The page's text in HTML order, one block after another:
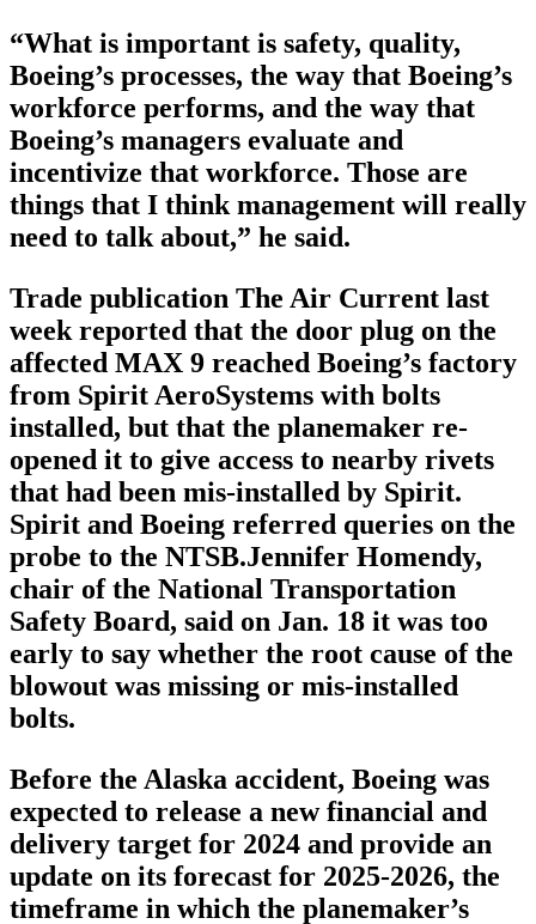
“What is important is safety, quality,
Boeing’s processes, the way that Boeing’s
workforce performs, and the way that
Boeing’s managers evaluate and
incentivize that workforce. Those are
things that I think management will really
need to talk about,” he said.
Trade publication The Air Current last
week reported that the door plug on the
affected MAX 9 reached Boeing’s factory
from Spirit AeroSystems with bolts
installed, but that the planemaker re-
opened it to give access to nearby rivets
that had been mis-installed by Spirit.
Spirit and Boeing referred queries on the
probe to the NTSB.Jennifer Homendy,
chair of the National Transportation
Safety Board, said on Jan. 18 it was too
early to say whether the root cause of the
blowout was missing or mis-installed
bolts.
Before the Alaska accident, Boeing was
expected to release a new financial and
delivery target for 2024 and provide an
update on its forecast for 2025-2026, the
timeframe in which the planemaker’s